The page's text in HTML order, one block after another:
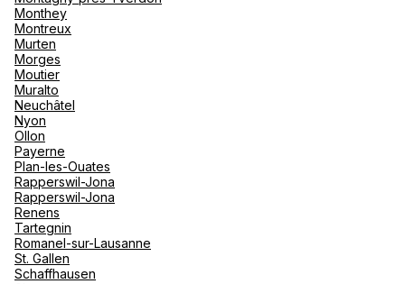
Monthey
Montreux
Murten
Morges
Moutier
Muralto
Neuchâtel
Nyon
Ollon
Payerne
Plan-les-Ouates
Rapperswil-Jona
Rapperswil-Jona
Renens
Tartegnin
Romanel-sur-Lausanne
St. Gallen
Schaffhausen